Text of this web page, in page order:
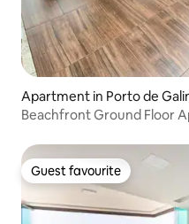
Apartment in Porto de
Beachfront Ground Floor
Guest favourite
Guest favourite